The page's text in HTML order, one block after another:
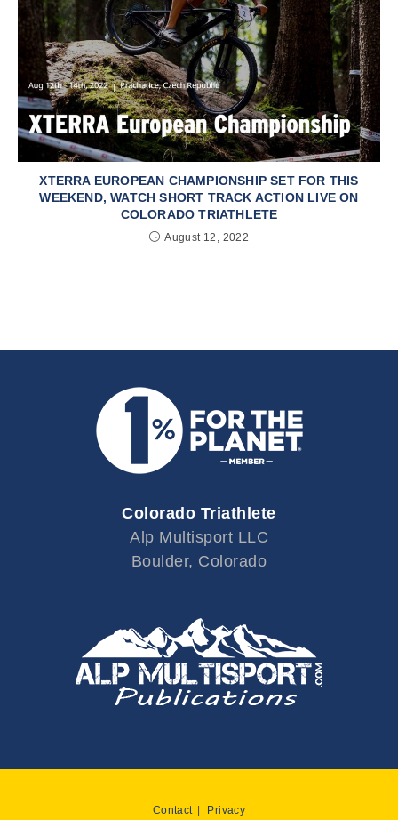
XTERRA EUROPEAN CHAMPIONSHIP SET FOR THIS
WEEKEND, WATCH SHORT TRACK ACTION LIVE ON
COLORADO TRIATHLETE
August 12, 2022
Colorado Triathlete
Alp Multisport LLC
Boulder, Colorado
Contact Privacy